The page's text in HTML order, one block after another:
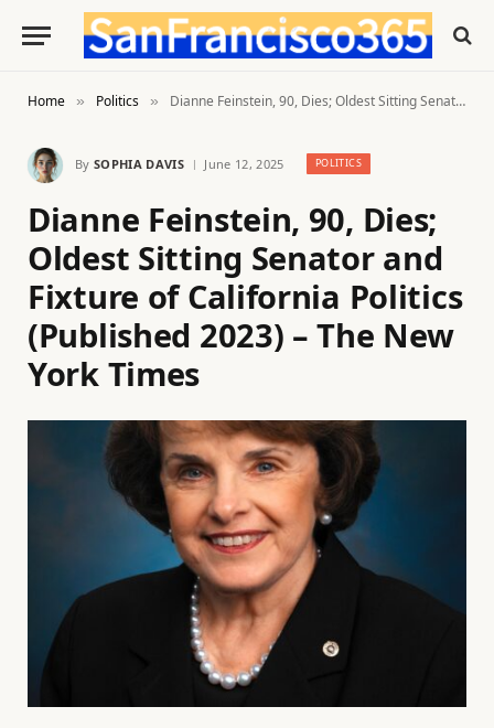
Home » Politics » Dianne Feinstein, 90, Dies; Oldest Sitting Senator and Fixture of California Politics (Published 2023) – The New York Times
By SOPHIA DAVIS June 12, 2025 POLITICS
Dianne Feinstein, 90, Dies;
Oldest Sitting Senator and
Fixture of California Politics
(Published 2023) – The New
York Times